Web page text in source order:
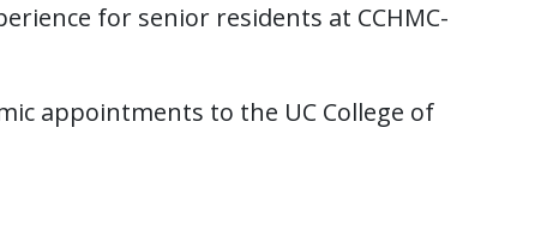
for senior residents at CCHMC-
appointments to the UC College of